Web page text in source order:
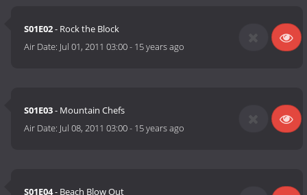
S01E02- Rock the Block
Air Date: Jul 01, 2011 03:00- 15 years ago
S01E03- Mountain Chefs
Air Date: Jul 08, 2011 03:00- 15 years ago
S01E04- Beach Blow Out